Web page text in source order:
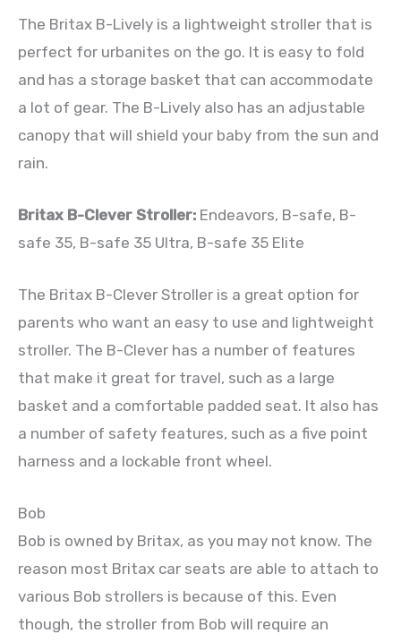
The Britax B-Lively is a lightweight stroller that is
perfect for urbanites on the go. It is easy to fold
and has a storage basket that can accommodate
a lot of gear. The B-Lively also has an adjustable
canopy that will shield your baby from the sun and
rain.
Britax B-Clever Stroller: Endeavors, B-safe, B-
safe 35, B-safe 35 Ultra, B-safe 35 Elite
The Britax B-Clever Stroller is a great option for
parents who want an easy to use and lightweight
stroller. The B-Clever has a number of features
that make it great for travel, such as a large
basket and a comfortable padded seat. It also has
a number of safety features, such as a five point
harness and a lockable front wheel.
Bob
Bob is owned by Britax, as you may not know. The
reason most Britax car seats are able to attach to
various Bob strollers is because of this. Even
though, the stroller from Bob will require an